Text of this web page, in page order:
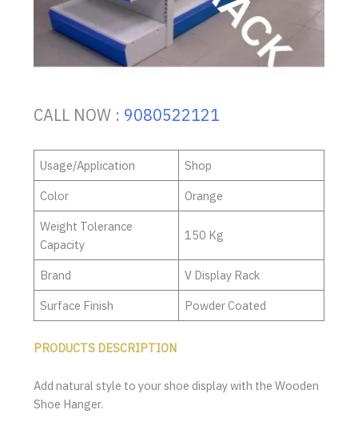
CALL NOW : 9080522121
Usage/Application
Shop
Color
Orange
Weight Tolerance
Capacity
150 Kg
Brand
V Display Rack
Surface Finish
Powder Coated
PRODUCTS DESCRIPTION
Add natural style to your shoe display with the Wooden
Shoe Hanger.